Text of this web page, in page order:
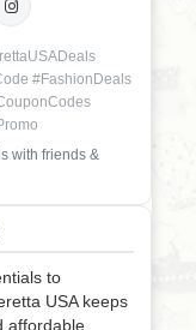
#FashionDeals
with friends &
to
USA keeps
affordable.